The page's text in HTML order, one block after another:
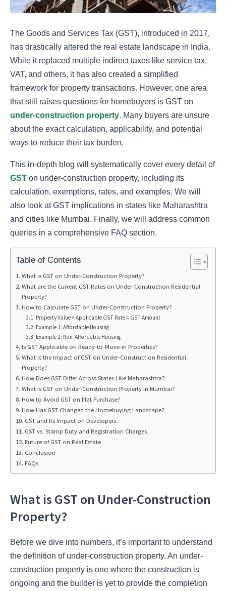
The Goods and Services Tax (GST), introduced in 2017,
has drastically altered the real estate landscape in India.
While it replaced multiple indirect taxes like service tax,
VAT, and others, it has also created a simplified
framework for property transactions. However, one area
that still raises questions for homebuyers is GST on
under-construction property. Many buyers are unsure
about the exact calculation, applicability, and potential
ways to reduce their tax burden.
This in-depth blog will systematically cover every detail of
GST on under-construction property, including its
calculation, exemptions, rates, and examples. We will
also look at GST implications in states like Maharashtra
and cities like Mumbai. Finally, we will address common
queries in a comprehensive FAQ section.
Table of Contents
What is GST on Under-Construction Property?
What are the Current GST Rates on Under-Construction Residential
Property?
How to Calculate GST on Under-Construction Property?
Property Value × Applicable GST Rate = GST Amount
Example 1: Affordable Housing
Example 2: Non-Affordable Housing
Is GST Applicable on Ready-to-Move-in Properties?
What is the Impact of GST on Under-Construction Residential
Property?
How Does GST Differ Across States Like Maharashtra?
What is GST on Under-Construction Property in Mumbai?
How to Avoid GST on Flat Purchase?
How Has GST Changed the Homebuying Landscape?
GST and Its Impact on Developers
GST vs. Stamp Duty and Registration Charges
Future of GST on Real Estate
Conclusion
FAQs
What is GST on Under-Construction
Property?
Before we dive into numbers, it’s important to understand
the definition of under-construction property. An under-
construction property is one where the construction is
ongoing and the builder is yet to provide the completion